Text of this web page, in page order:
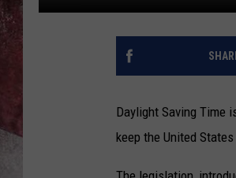
Daylight Saving Time
keep the United